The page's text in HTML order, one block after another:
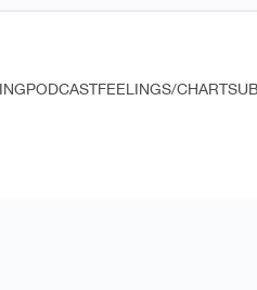
PODCASTFEELINGS/CHART